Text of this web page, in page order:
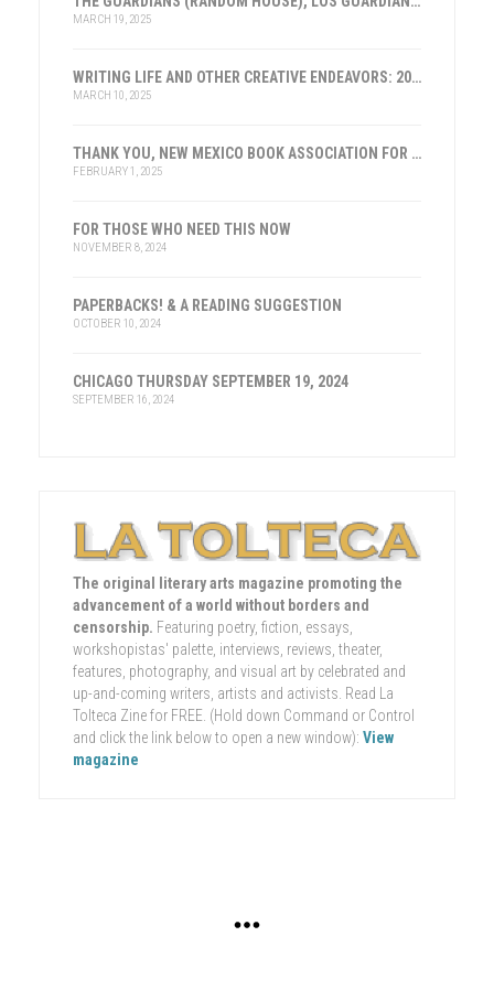
MARCH 19, 2025
WRITING LIFE AND OTHER CREATIVE ENDEAVORS: 2025
MARCH 10, 2025
THANK YOU, NEW MEXICO BOOK ASSOCIATION FOR THE HONOR
FEBRUARY 1, 2025
FOR THOSE WHO NEED THIS NOW
NOVEMBER 8, 2024
PAPERBACKS! & A READING SUGGESTION
OCTOBER 10, 2024
CHICAGO THURSDAY SEPTEMBER 19, 2024
SEPTEMBER 16, 2024
The original literary arts magazine promoting the
advancement of a world without borders and
censorship. Featuring poetry, fiction, essays,
workshopistas' palette, interviews, reviews, theater,
features, photography, and visual art by celebrated and
up-and-coming writers, artists and activists. Read La
Tolteca Zine for FREE. (Hold down Command or Control
and click the link below to open a new window): View
magazine